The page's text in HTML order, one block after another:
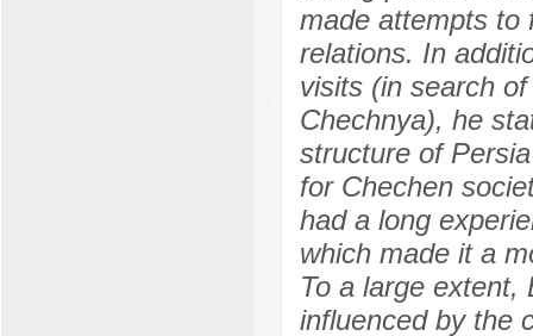
made attempts to
relations. In
visits (in search
Chechnya), he
structure of
for Chechen
had a long
which made it a
To a large extent,
influenced by the